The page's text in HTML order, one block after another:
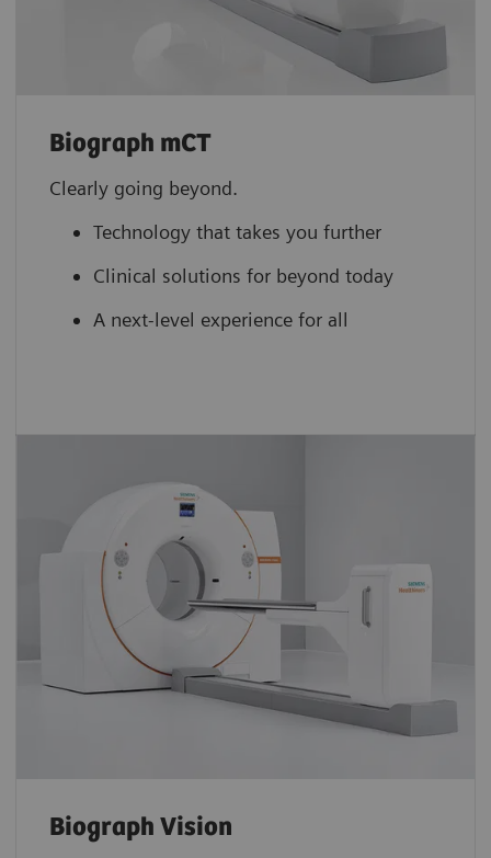
Biograph mCT
Clearly going beyond.
Technology that takes you further
Clinical solutions for beyond today
A next-level experience for all
Biograph Vision